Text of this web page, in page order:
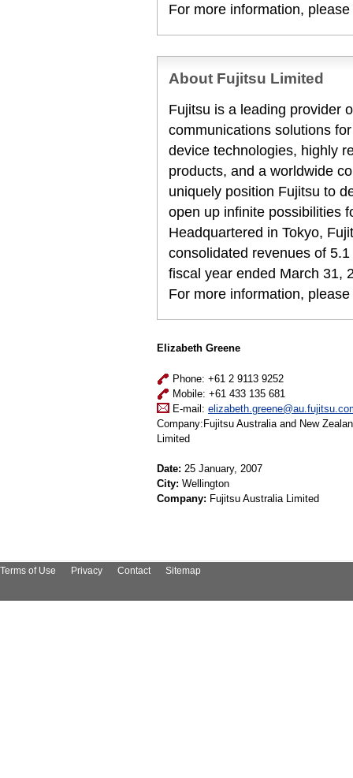
For more information,
About Fujitsu Limited
Fujitsu is a leading provider
communications solutions
device technologies, highly
products, and a worldwide
uniquely position Fujitsu to
open up infinite possibilities
Headquartered in Tokyo,
consolidated revenues of
fiscal year ended March 31,
For more information,
Elizabeth Greene
Phone: +61 2 9113 9252
Mobile: +61 433 135 681
E-mail:
Company:Fujitsu Australia and New
Limited
Date: 25 January, 2007
City: Wellington
Company: Fujitsu Australia Limited
Terms of Use Privacy Contact Sitemap